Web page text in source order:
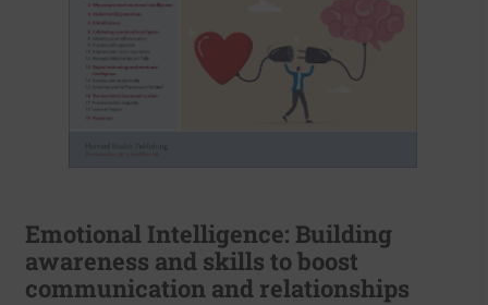
Emotional Intelligence: Building
awareness and skills to boost
communication and relationships